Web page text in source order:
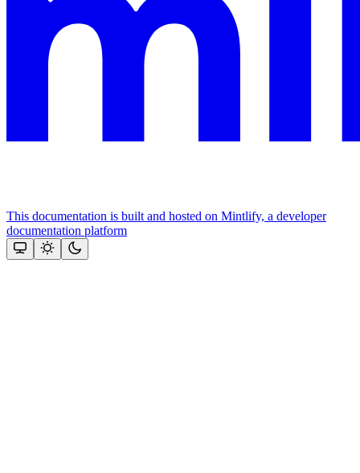
This documentation is built and hosted on Mintlify, a developer
documentation platform